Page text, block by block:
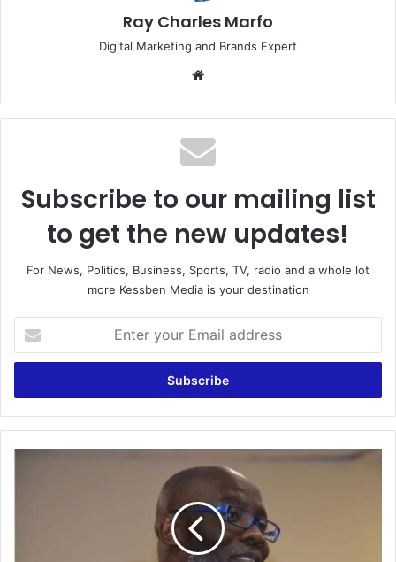
Ray Charles Marfo
Digital Marketing and Brands Expert
Subscribe to our mailing list
to get the new updates!
For News, Politics, Business, Sports, TV, radio and a whole lot
more Kessben Media is your destination
your
Email